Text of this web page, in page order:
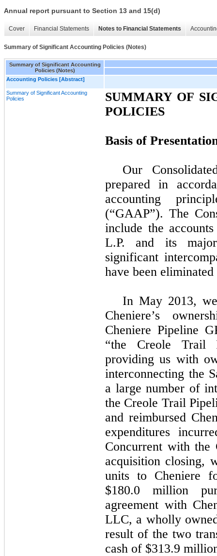
Annual report pursuant to Section 13 and 15(d)
Cover Financial Statements Notes to Financial Statements
Summary of Significant Accounting Policies (Notes)
Summary of Significant Accounting
Policies (Notes)
Accounting Policies [Abstract]
Summary of Significant Accounting
Policies
SUMMARY OF
POLICIES
Basis of
Our
prepared in
accounting
(“GAAP”). The
include the
L.P. and its
significant
have been
In May 2013,
Cheniere’s
Cheniere Pipeline
“the Creole Trail
providing us with
interconnecting the
a large number of
the Creole Trail
and reimbursed
expenditures
Concurrent with the
acquisition closing,
units to Cheniere
$180.0 million
agreement with
LLC, a wholly
result of the two
cash of $313.9